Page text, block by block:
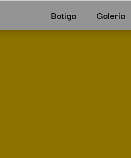
Botiga Galería